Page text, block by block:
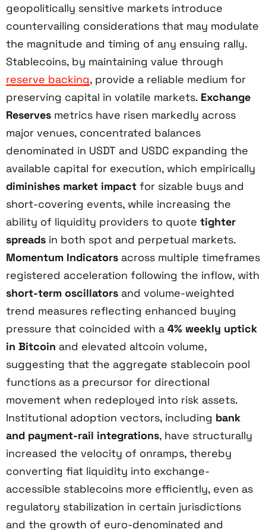
geopolitically sensitive markets introduce
countervailing considerations that may modulate
the magnitude and timing of any ensuing rally.
Stablecoins, by maintaining value through
reserve backing, provide a reliable medium for
preserving capital in volatile markets. Exchange
Reserves metrics have risen markedly across
major venues, concentrated balances
denominated in USDT and USDC expanding the
available capital for execution, which empirically
diminishes market impact for sizable buys and
short-covering events, while increasing the
ability of liquidity providers to quote tighter
spreads in both spot and perpetual markets.
Momentum Indicators across multiple timeframes
registered acceleration following the inflow, with
short-term oscillators and volume-weighted
trend measures reflecting enhanced buying
pressure that coincided with a 4% weekly uptick
in Bitcoin and elevated altcoin volume,
suggesting that the aggregate stablecoin pool
functions as a precursor for directional
movement when redeployed into risk assets.
Institutional adoption vectors, including bank
and payment-rail integrations, have structurally
increased the velocity of onramps, thereby
converting fiat liquidity into exchange-
accessible stablecoins more efficiently, even as
regulatory stabilization in certain jurisdictions
and the growth of euro-denominated and